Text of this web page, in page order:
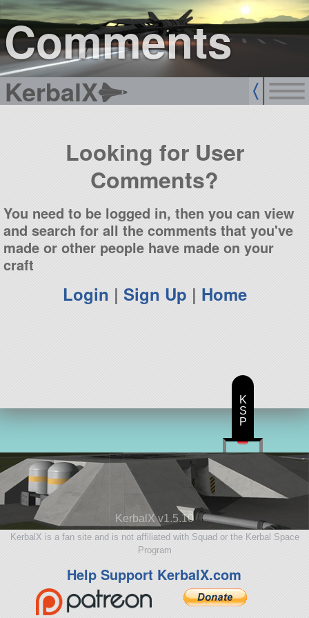
Comments
KerbalX
sign up
login
Looking for User
Comments?
You need to be logged in, then you can view
and search for all the comments that you've
made or other people have made on your
craft
Login | Sign Up | Home
KerbalX v1.5.10
KerbalX is a fan site and is not affiliated with Squad or the Kerbal Space
Program
Help Support KerbalX.com
K
S
P